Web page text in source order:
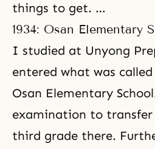
things to get. …
1934: Osan Elementary
I studied at Unyong
entered what was
Osan Elementary
examination to
third grade there.